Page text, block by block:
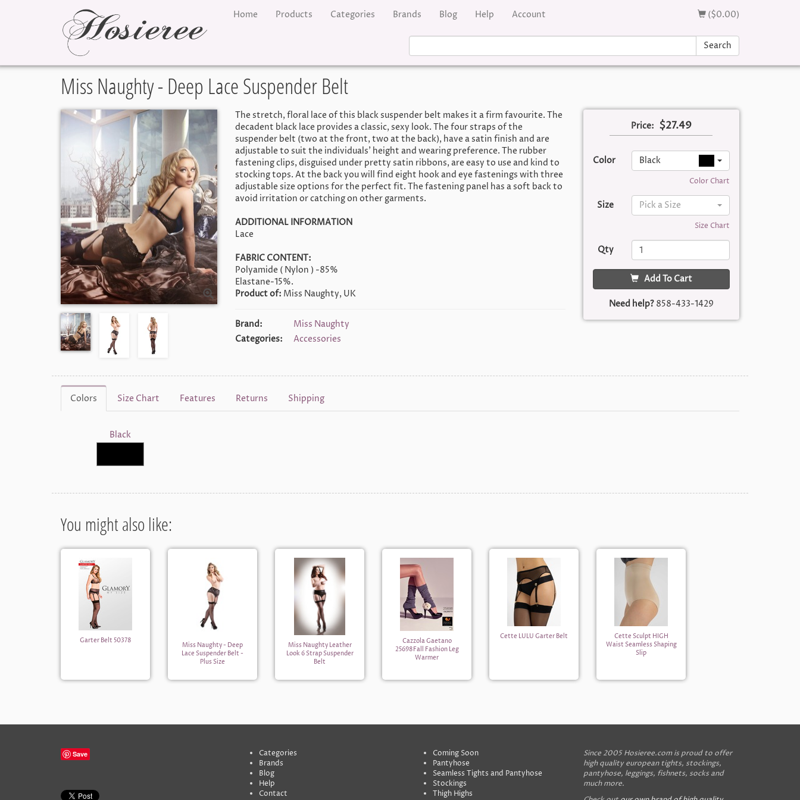
Home Products Categories Brands Blog Help Account ($0.00)
Search
Miss Naughty - Deep Lace Suspender Belt
Price: $27.49
Color Black
Color Chart
Size Pick a Size
Size Chart
Qty
Add To Cart
Need help? 858-433-1429
The stretch, floral lace of this black suspender belt makes it a firm favourite. The
decadent black lace provides a classic, sexy look. The four straps of the
suspender belt (two at the front, two at the back), have a satin finish and are
adjustable to suit the individuals' height and wearing preference. The rubber
fastening clips, disguised under pretty satin ribbons, are easy to use and kind to
stocking tops. At the back you will find eight hook and eye fastenings with three
adjustable size options for the perfect fit. The fastening panel has a soft back to
avoid irritation or catching on other garments.
ADDITIONAL INFORMATION
Lace
FABRIC CONTENT:
Polyamide ( Nylon ) -85%
Elastane-15%.
Product of: Miss Naughty, UK
Brand:
Miss Naughty
Categories:
Accessories
Colors Size Chart Features Returns Shipping
Black
You might also like:
Garter Belt 50378
Miss Naughty - Deep
Lace Suspender Belt -
Plus Size
Miss Naughty Leather
Look 6 Strap Suspender
Belt
Cazzola Gaetano
25698Fall Fashion Leg
Warmer
Cette LULU Garter Belt
Cette Sculpt HIGH
Waist Seamless Shaping
Slip
Save
Categories
Brands
Blog
Help
Contact
Coming Soon
Pantyhose
Seamless Tights and Pantyhose
Stockings
Thigh Highs
Since 2005 Hosieree.com is proud to offer
high quality european tights, stockings,
pantyhose, leggings, fishnets, socks and
much more.